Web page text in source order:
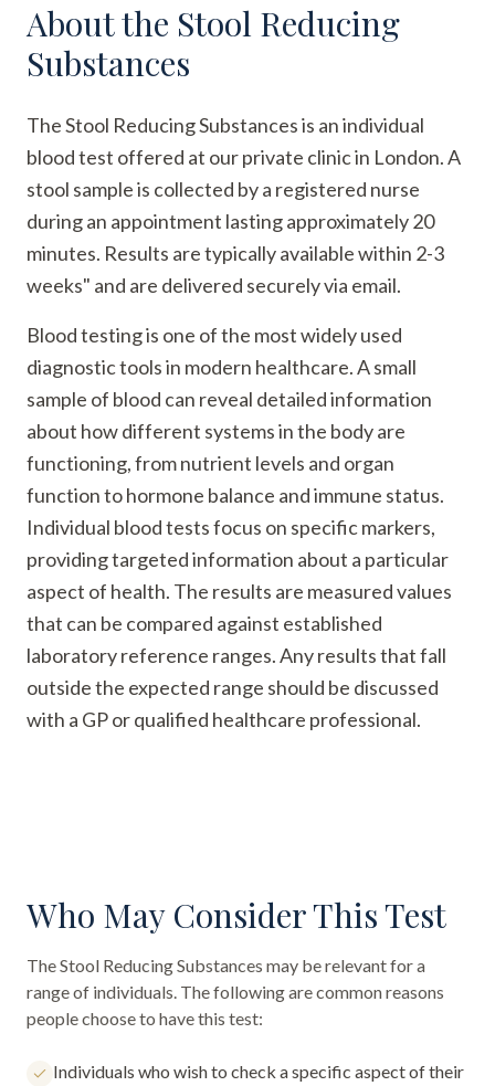
About the Stool Reducing
Substances
The Stool Reducing Substances is an individual
blood test offered at our private clinic in London. A
stool sample is collected by a registered nurse
during an appointment lasting approximately 20
minutes. Results are typically available within 2-3
weeks" and are delivered securely via email.
Blood testing is one of the most widely used
diagnostic tools in modern healthcare. A small
sample of blood can reveal detailed information
about how different systems in the body are
functioning, from nutrient levels and organ
function to hormone balance and immune status.
Individual blood tests focus on specific markers,
providing targeted information about a particular
aspect of health. The results are measured values
that can be compared against established
laboratory reference ranges. Any results that fall
outside the expected range should be discussed
with a GP or qualified healthcare professional.
Who May Consider This Test
TheStool Reducing Substances may be relevant for a
range of individuals. The following are common reasons
people choose to have this test:
Individuals who wish to check a specific aspect of their